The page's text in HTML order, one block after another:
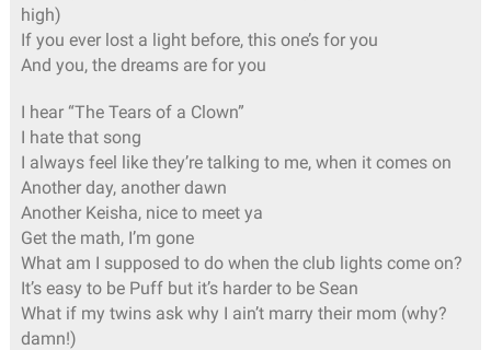
high)
If you ever lost a light before, this one’s for you
And you, the dreams are for you
I hear “The Tears of a Clown”
I hate that song
I always feel like they’re talking to me, when it comes on
Another day, another dawn
Another Keisha, nice to meet ya
Get the math, I’m gone
What am I supposed to do when the club lights come on?
It’s easy to be Puff but it’s harder to be Sean
What if my twins ask why I ain’t marry their mom (why?
damn!)